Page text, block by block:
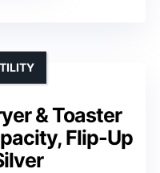
& Toaster
Flip-Up